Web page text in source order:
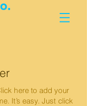
here to add your
It’s easy. Just click